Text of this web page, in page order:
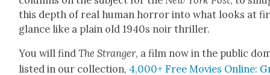
this depth of real human hor­ror into what looks at
glance like a plain old 1940s noir thriller.
You will findThe Stranger, a film now in the pub­lic
list­ed in our col­lec­tion, 4,000+ Free Movies Online: